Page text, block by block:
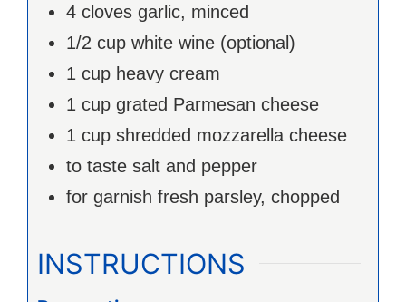
4 cloves garlic, minced
1/2 cup white wine (optional)
1 cup heavy cream
1 cup grated Parmesan cheese
1 cup shredded mozzarella cheese
to taste salt and pepper
for garnish fresh parsley, chopped
INSTRUCTIONS